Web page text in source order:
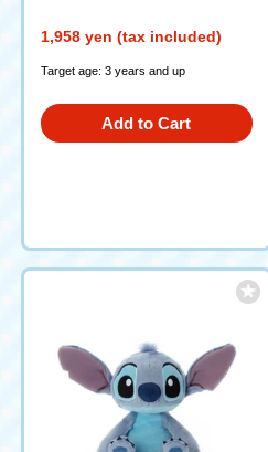
1,958 yen (tax included)
Target age: 3 years and up
Add to Cart